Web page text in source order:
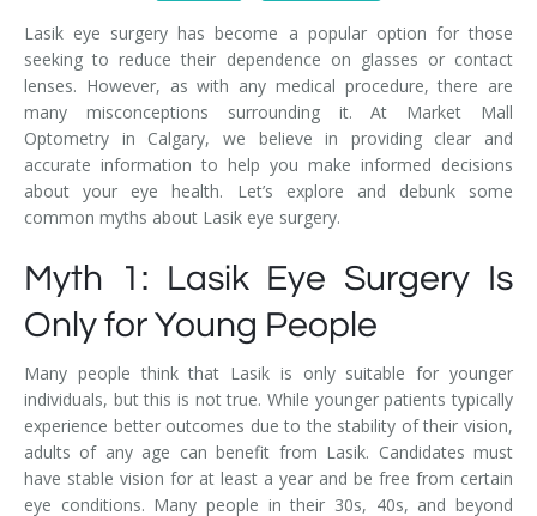
Lasik eye surgery has become a popular option for those
seeking to reduce their dependence on glasses or contact
lenses. However, as with any medical procedure, there are
many misconceptions surrounding it. At Market Mall
Optometry in Calgary, we believe in providing clear and
accurate information to help you make informed decisions
about your eye health. Let’s explore and debunk some
common myths about Lasik eye surgery.
Myth 1: Lasik Eye Surgery Is
Only for Young People
Many people think that Lasik is only suitable for younger
individuals, but this is not true. While younger patients typically
experience better outcomes due to the stability of their vision,
adults of any age can benefit from Lasik. Candidates must
have stable vision for at least a year and be free from certain
eye conditions. Many people in their 30s, 40s, and beyond